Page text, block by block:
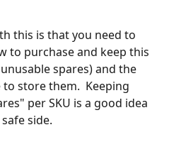
this is that you need to
to purchase and keep this
spares) and the
store them.  Keeping
per SKU is a good idea
side.